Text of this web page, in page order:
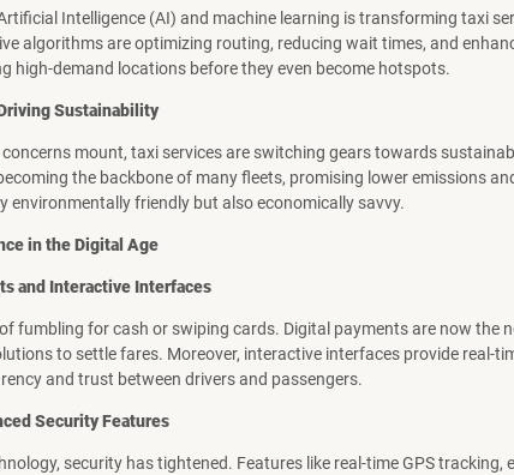
Intelligence (AI) and machine learning is transforming taxi
algorithms are optimizing routing, reducing wait times, and
high-demand locations before they even become hotspots.
Sustainability
mount, taxi services are switching gears towards
the backbone of many fleets, promising lower emissions
environmentally friendly but also economically savvy.
in the Digital Age
and Interactive Interfaces
fumbling for cash or swiping cards. Digital payments are now the
to settle fares. Moreover, interactive interfaces provide real-
and trust between drivers and passengers.
Security Features
security has tightened. Features like real-time GPS tracking,